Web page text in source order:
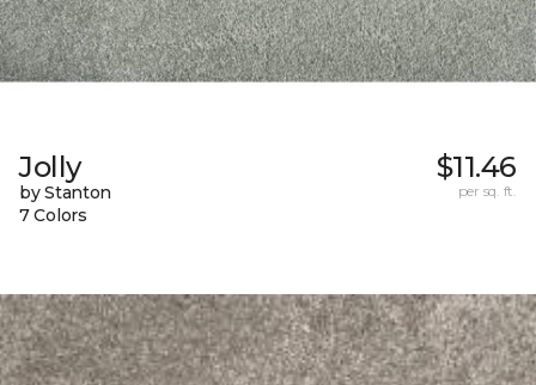
Jolly
by Stanton
7 Colors
$11.46
per sq. ft.